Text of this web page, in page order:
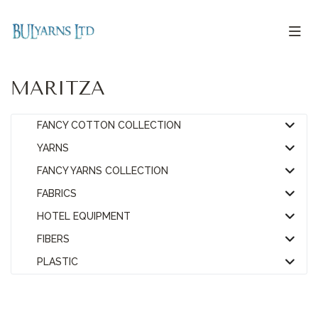
MARITZA
FANCY COTTON COLLECTION
YARNS
FANCY YARNS COLLECTION
FABRICS
HOTEL EQUIPMENT
FIBERS
PLASTIC